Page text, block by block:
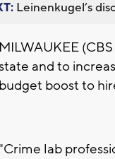
Leinenkugel’s
MILWAUKEE
and to
budget boost to
"Crime lab